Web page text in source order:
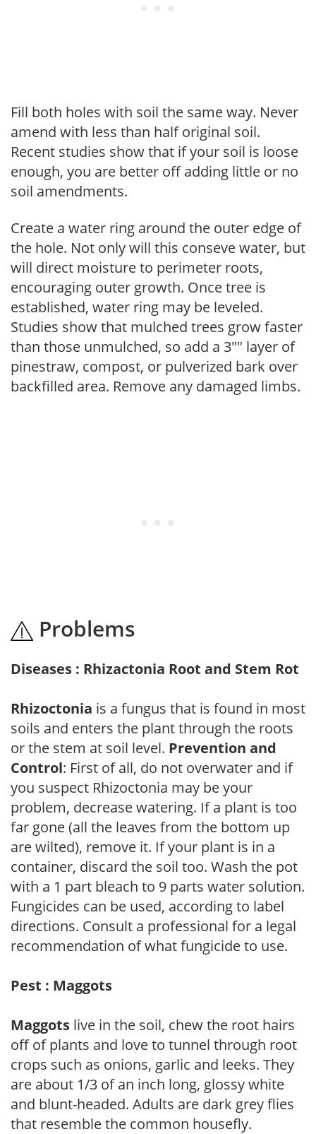
Fill both holes with soil the same way. Never
amend with less than half original soil.
Recent studies show that if your soil is loose
enough, you are better off adding little or no
soil amendments.
Create a water ring around the outer edge of
the hole. Not only will this conseve water, but
will direct moisture to perimeter roots,
encouraging outer growth. Once tree is
established, water ring may be leveled.
Studies show that mulched trees grow faster
than those unmulched, so add a 3"" layer of
pinestraw, compost, or pulverized bark over
backfilled area. Remove any damaged limbs.
Problems
Diseases : Rhizactonia Root and Stem Rot
Rhizoctonia is a fungus that is found in most
soils and enters the plant through the roots
or the stem at soil level. Prevention and
Control: First of all, do not overwater and if
you suspect Rhizoctonia may be your
problem, decrease watering. If a plant is too
far gone (all the leaves from the bottom up
are wilted), remove it. If your plant is in a
container, discard the soil too. Wash the pot
with a 1 part bleach to 9 parts water solution.
Fungicides can be used, according to label
directions. Consult a professional for a legal
recommendation of what fungicide to use.
Pest : Maggots
Maggots live in the soil, chew the root hairs
off of plants and love to tunnel through root
crops such as onions, garlic and leeks. They
are about 1/3 of an inch long, glossy white
and blunt-headed. Adults are dark grey flies
that resemble the common housefly.